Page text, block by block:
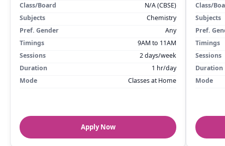
Class/Board
N/A (CBSE)
Subjects
Chemistry
Pref. Gender
Any
Timings
9AM to 11AM
Sessions
2 days/week
Duration
1 hr/day
Mode
Classes at Home
Apply Now
Class/
Subjects
Pref.
Timings
Sessions
Duration
Mode